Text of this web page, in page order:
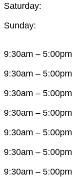
Saturday:
Sunday:
9:30am – 5:00pm
9:30am – 5:00pm
9:30am – 5:00pm
9:30am – 5:00pm
9:30am – 5:00pm
9:30am – 5:00pm
9:30am – 5:00pm